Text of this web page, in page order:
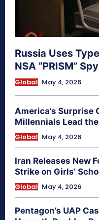
Russia Uses
NSA “PRISM”
Global May 4, 2026
America’s Surprise
Millennials Lead
Global May 4, 2026
Iran Releases New
Strike on Girls’
Global May 4, 2026
Pentagon’s UAP